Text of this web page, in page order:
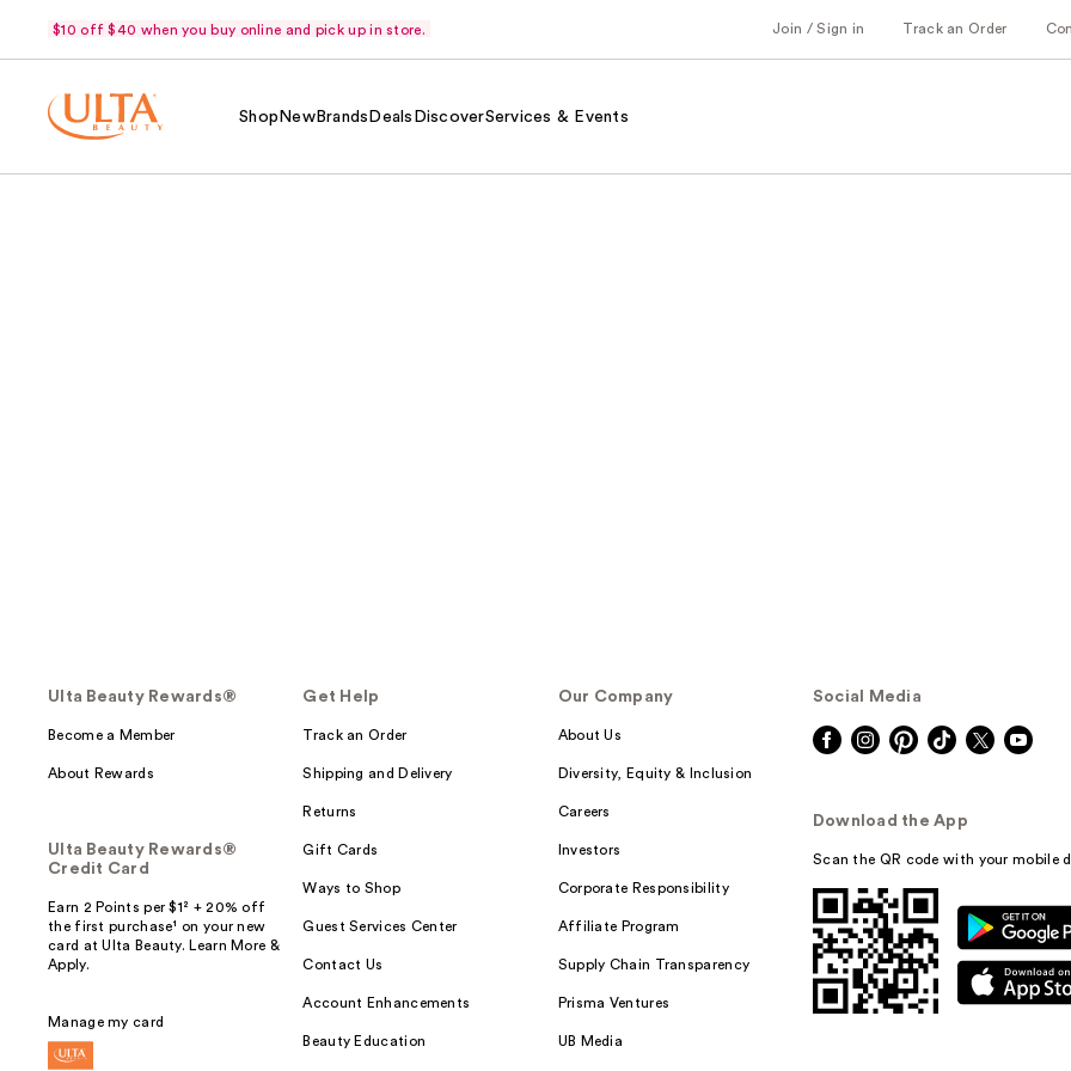
$10 off $40 when you buy online and pick up in store. Join / Sign in Track an Order
Shop NewBrands Deals DiscoverServices & Events
Ulta Beauty Rewards®
Become a Member
About Rewards
Ulta Beauty Rewards®
Credit Card
Earn 2 Points per $1² + 20% off
the first purchase¹ on your new
card at Ulta Beauty. Learn More &
Apply.
Manage my card
Get Help
Track an Order
Shipping and Delivery
Returns
Gift Cards
Ways to Shop
Guest Services Center
Contact Us
Account Enhancements
Beauty Education
Our Company
About Us
Diversity, Equity & Inclusion
Careers
Investors
Corporate Responsibility
Affiliate Program
Supply Chain Transparency
Prisma Ventures
UB Media
Social Media
Download the App
Scan the QR code with your mobile